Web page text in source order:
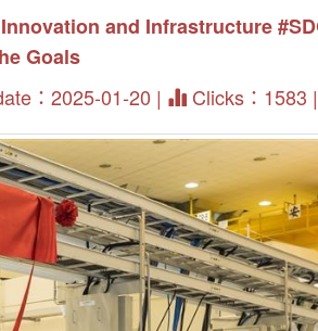
and Infrastructure
Goals
：2025-01-20 | Clicks：1583 |